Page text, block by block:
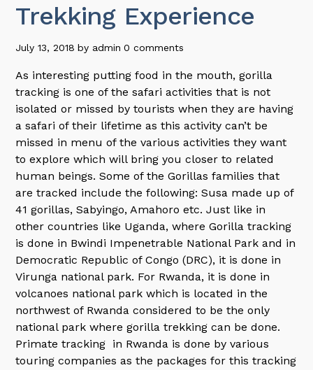
Trekking Experience
July 13, 2018 by admin 0 comments
As interesting putting food in the mouth, gorilla
tracking is one of the safari activities that is not
isolated or missed by tourists when they are having
a safari of their lifetime as this activity can’t be
missed in menu of the various activities they want
to explore which will bring you closer to related
human beings. Some of the Gorillas families that
are tracked include the following: Susa made up of
41 gorillas, Sabyingo, Amahoro etc. Just like in
other countries like Uganda, where Gorilla tracking
is done in Bwindi Impenetrable National Park and in
Democratic Republic of Congo (DRC), it is done in
Virunga national park. For Rwanda, it is done in
volcanoes national park which is located in the
northwest of Rwanda considered to be the only
national park where gorilla trekking can be done.
Primate tracking in Rwanda is done by various
touring companies as the packages for this tracking